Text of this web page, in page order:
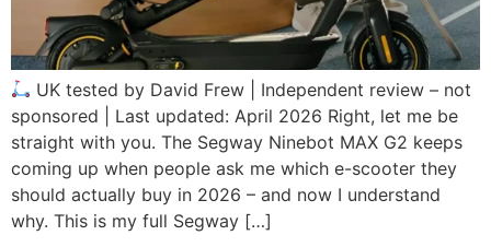
UK tested by David Frew | Independent review – not
sponsored | Last updated: April 2026 Right, let me be
straight with you. The Segway Ninebot MAX G2 keeps
coming up when people ask me which e-scooter they
should actually buy in 2026 – and now I understand
why. This is my full Segway […]